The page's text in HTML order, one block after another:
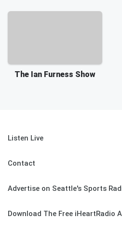
The Ian Furness Show
Listen Live
Contact
Advertise on Seattle's Sports
Download The Free iHeartRadio